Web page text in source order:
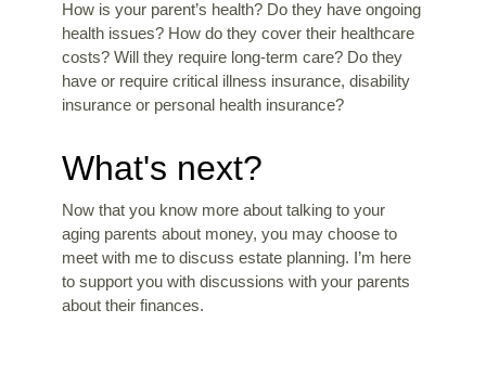
How is your parent’s health? Do they have ongoing
health issues? How do they cover their healthcare
costs? Will they require long-term care? Do they
have or require critical illness insurance, disability
insurance or personal health insurance?
What's next?
Now that you know more about talking to your
aging parents about money, you may choose to
meet with me to discuss estate planning. I’m here
to support you with discussions with your parents
about their finances.